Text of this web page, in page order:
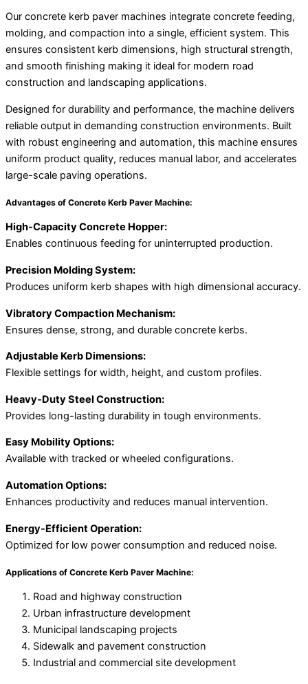
Our concrete kerb paver machines integrate concrete feeding,
molding, and compaction into a single, efficient system. This
ensures consistent kerb dimensions, high structural strength,
and smooth finishing making it ideal for modern road
construction and landscaping applications.
Designed for durability and performance, the machine delivers
reliable output in demanding construction environments. Built
with robust engineering and automation, this machine ensures
uniform product quality, reduces manual labor, and accelerates
large-scale paving operations.
Advantages of Concrete Kerb Paver Machine:
High-Capacity Concrete Hopper:
Enables continuous feeding for uninterrupted production.
Precision Molding System:
Produces uniform kerb shapes with high dimensional accuracy.
Vibratory Compaction Mechanism:
Ensures dense, strong, and durable concrete kerbs.
Adjustable Kerb Dimensions:
Flexible settings for width, height, and custom profiles.
Heavy-Duty Steel Construction:
Provides long-lasting durability in tough environments.
Easy Mobility Options:
Available with tracked or wheeled configurations.
Automation Options:
Enhances productivity and reduces manual intervention.
Energy-Efficient Operation:
Optimized for low power consumption and reduced noise.
Applications of Concrete Kerb Paver Machine:
Road and highway construction
Urban infrastructure development
Municipal landscaping projects
Sidewalk and pavement construction
Industrial and commercial site development